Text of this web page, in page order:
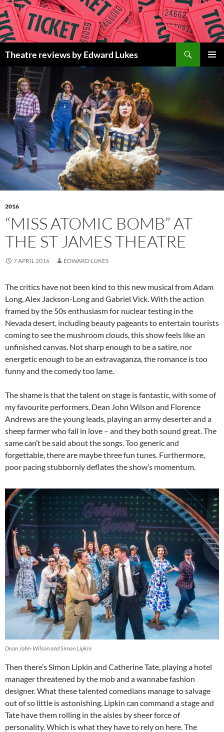
Skip
to
content
Theatre reviews by Edward Lukes
2016
“MISS ATOMIC BOMB” AT
THE ST JAMES THEATRE
7 APRIL 2016 EDWARD LUKES
The critics have not been kind to this new musical from Adam
Long, Alex Jackson-Long and Gabriel Vick. With the action
framed by the 50s enthusiasm for nuclear testing in the
Nevada desert, including beauty pageants to entertain tourists
coming to see the mushroom clouds, this show feels like an
unfinished canvas. Not sharp enough to be a satire, nor
energetic enough to be an extravaganza, the romance is too
funny and the comedy too lame.
The shame is that the talent on stage is fantastic, with some of
my favourite performers. Dean John Wilson and Florence
Andrews are the young leads, playing an army deserter and a
sheep farmer who fall in love – and they both sound great. The
same can’t be said about the songs. Too generic and
forgettable, there are maybe three fun tunes. Furthermore,
poor pacing stubbornly deflates the show’s momentum.
Dean John-Wilson and Simon Lipkin
Then there’s Simon Lipkin and Catherine Tate, playing a hotel
manager threatened by the mob and a wannabe fashion
designer. What these talented comedians manage to salvage
out of so little is astonishing. Lipkin can command a stage and
Tate have them rolling in the aisles by sheer force of
personality. Which is what they have to rely on here. The